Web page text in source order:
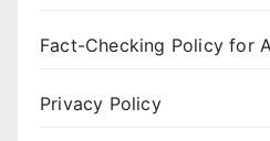
Fact-Checking Policy for
Privacy Policy